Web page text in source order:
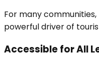
For many
powerful driver of
Accessible for All